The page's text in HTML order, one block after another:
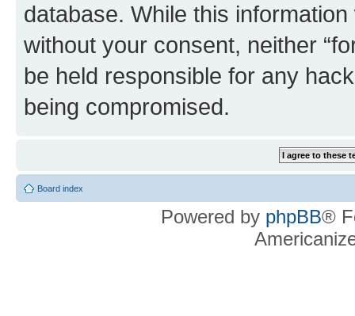
database. While this
without your consent, neither
be held responsible for any
being compromised.
Board index
Powered by phpBB®